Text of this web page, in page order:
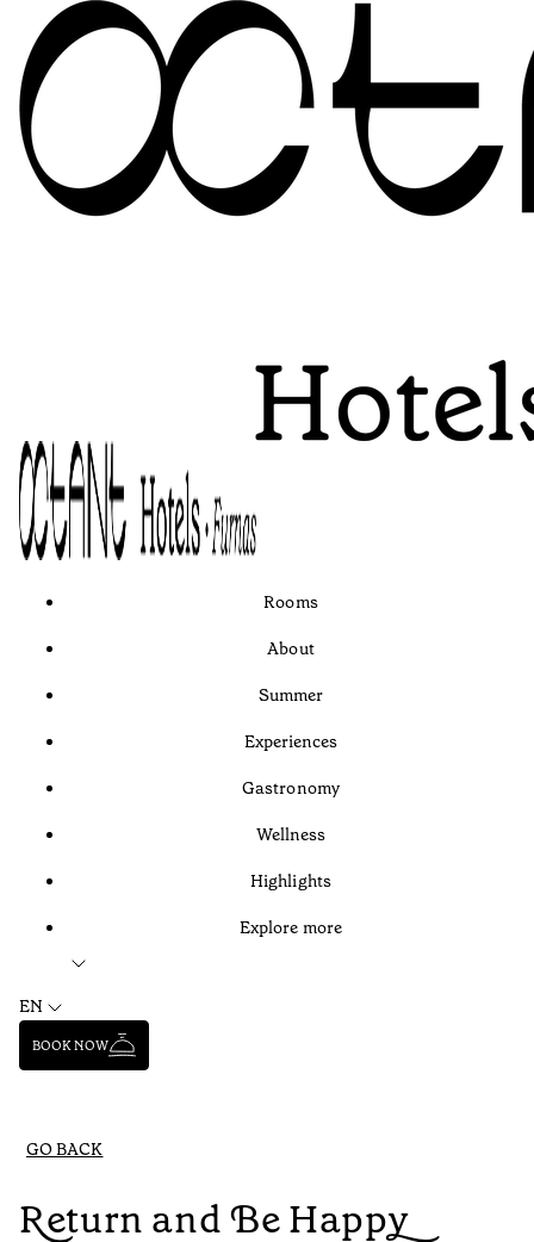
Rooms
About
Summer
Experiences
Gastronomy
Wellness
Highlights
Explore more
EN
BOOK NOW
GO BACK
Return and Be Happy